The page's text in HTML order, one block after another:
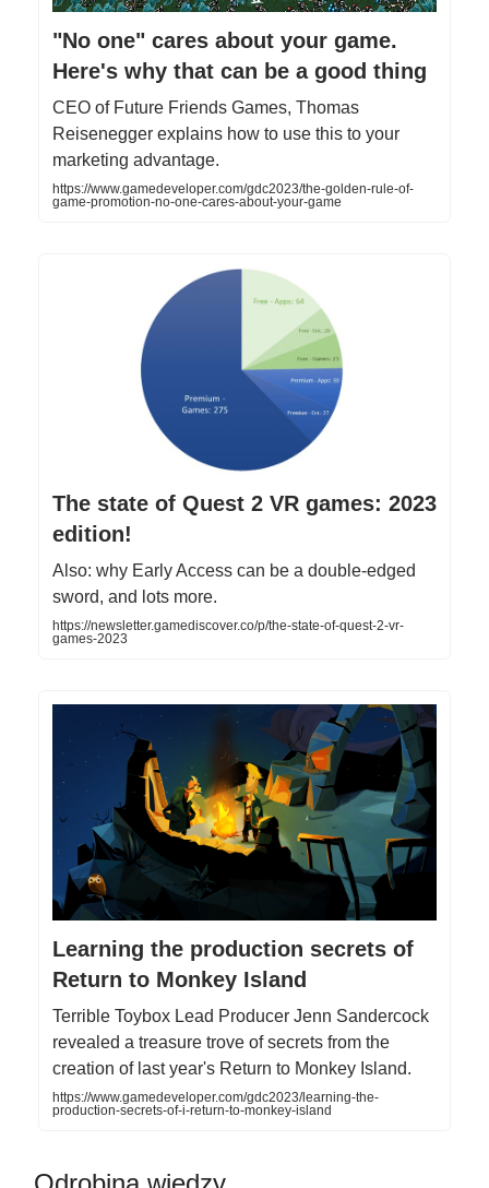
"No one" cares about your game.
Here's why that can be a good thing
CEO of Future Friends Games, Thomas
Reisenegger explains how to use this to your
marketing advantage.
https://www.gamedeveloper.com/gdc2023/the-golden-rule-of-
game-promotion-no-one-cares-about-your-game
The state of Quest 2 VR games: 2023
edition!
Also: why Early Access can be a double-edged
sword, and lots more.
https://newsletter.gamediscover.co/p/the-state-of-quest-2-vr-
games-2023
Learning the production secrets of
Return to Monkey Island
Terrible Toybox Lead Producer Jenn Sandercock
revealed a treasure trove of secrets from the
creation of last year's Return to Monkey Island.
https://www.gamedeveloper.com/gdc2023/learning-the-
production-secrets-of-i-return-to-monkey-island